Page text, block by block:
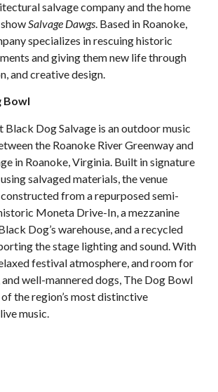
salvage company and the home
Salvage Dawgs. Based in Roanoke,
specializes in rescuing historic
and giving them new life through
and creative design.
Bowl
Black Dog Salvage is an outdoor music
the Roanoke River Greenway and
in Roanoke, Virginia. Built in signature
salvaged materials, the venue
from a repurposed semi-
Moneta Drive-In, a mezzanine
Dog’s warehouse, and a recycled
the stage lighting and sound. With
festival atmosphere, and room for
well-mannered dogs, The Dog Bowl
the region’s most distinctive
music.